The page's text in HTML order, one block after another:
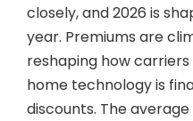
closely, and 2026 is
year. Premiums are
reshaping how
home technology is
discounts. The